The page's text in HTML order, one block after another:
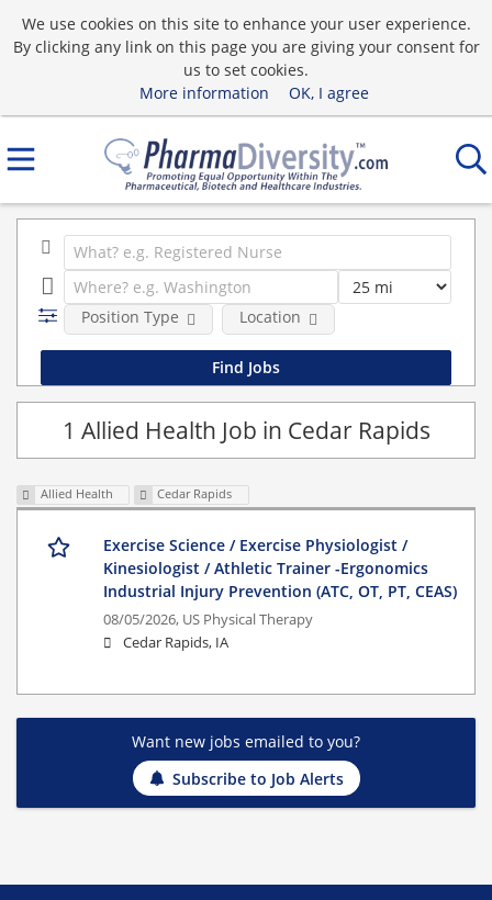
We use cookies on this site to enhance your user experience.
By clicking any link on this page you are giving your consent for
us to set cookies.
More information
OK, I agree
Position Type Location
1 Allied Health Job in Cedar Rapids
Allied Health Cedar Rapids
Exercise Science / Exercise Physiologist /
Kinesiologist / Athletic Trainer -Ergonomics
Industrial Injury Prevention (ATC, OT, PT, CEAS)
08/05/2026, US Physical Therapy
Cedar Rapids, IA
Want new jobs emailed to you?
Subscribe to Job Alerts